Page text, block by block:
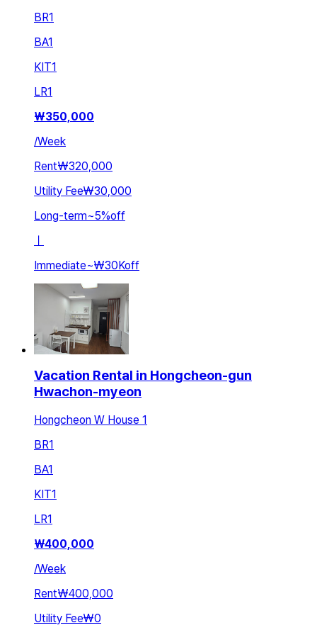
BR1
BA1
KIT1
LR1
₩350,000
/Week
Rent₩320,000
Utility Fee₩30,000
Long-term~5%off
ㅣ
Immediate~₩30Koff
Vacation Rental in Hongcheon-gun
Hwachon-myeon
Hongcheon W House 1
BR1
BA1
KIT1
LR1
₩400,000
/Week
Rent₩400,000
Utility Fee₩0